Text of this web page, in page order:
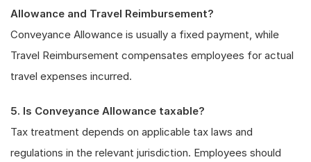
Allowance and Travel Reimbursement?
Conveyance Allowance is usually a fixed payment, while
Travel Reimbursement compensates employees for actual
travel expenses incurred.
5. Is Conveyance Allowance taxable?
Tax treatment depends on applicable tax laws and
regulations in the relevant jurisdiction. Employees should